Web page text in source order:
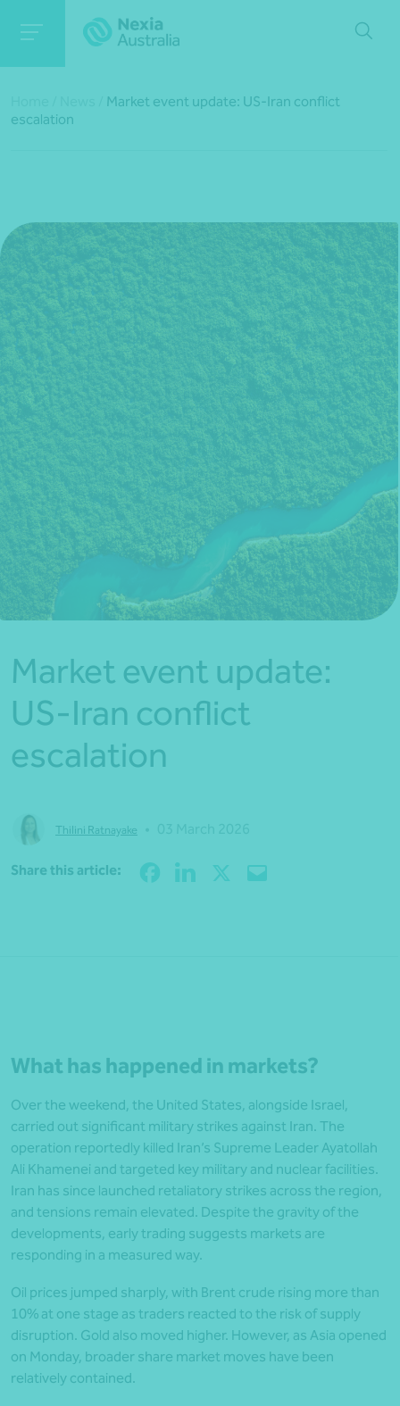
*Press Enter on keyboard to search*
Market event update: US-Iran conflict
escalation
Market event update:
US-Iran conflict
escalation
Thilini Ratnayake
Share this article:
What has happened in markets?
Over the weekend, the United States, alongside Israel,
carried out significant military strikes against Iran. The
operation reportedly killed Iran’s Supreme Leader Ayatollah
Ali Khamenei and targeted key military and nuclear facilities.
Iran has since launched retaliatory strikes across the region,
and tensions remain elevated. Despite the gravity of the
developments, early trading suggests markets are
responding in a measured way.
Oil prices jumped sharply, with Brent crude rising more than
10% at one stage as traders reacted to the risk of supply
disruption. Gold also moved higher. However, as Asia opened
on Monday, broader share market moves have been
relatively contained.